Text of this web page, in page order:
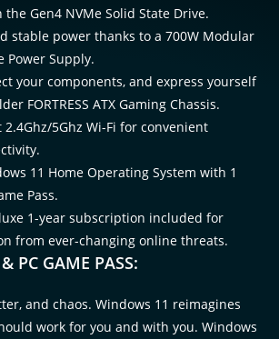
the Gen4 NVMe Solid State Drive.
stable power thanks to a 700W Modular
Power Supply.
your components, and express yourself
FORTRESS ATX Gaming Chassis.
5Ghz Wi-Fi for convenient
11 Home Operating System with 1
Pass.
1-year subscription included for
from ever-changing online threats.
PC GAME PASS:
and chaos. Windows 11 reimagines
work for you and with you. Windows